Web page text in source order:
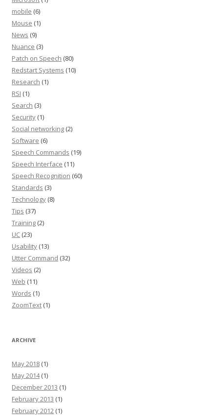
mobile (6)
Mouse (1)
News (9)
Nuance (3)
Patch on Speech (80)
Redstart Systems (10)
Research (1)
RSI (1)
Search (3)
Security (1)
Social networking (2)
Software (6)
Speech Commands (19)
Speech Interface (11)
Speech Recognition (60)
Standards (3)
Technology (8)
Tips (37)
Training (2)
UC (23)
Usability (13)
Utter Command (32)
Videos (2)
Web (11)
Words (1)
ZoomText (1)
ARCHIVE
May 2018 (1)
May 2014(1)
December 2013 (1)
February 2013 (1)
February 2012 (1)